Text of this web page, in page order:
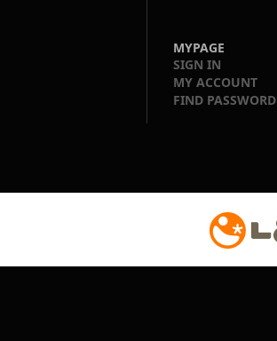
MYPAGE
SIGN IN
MY ACCOUNT
FIND PASSWORD